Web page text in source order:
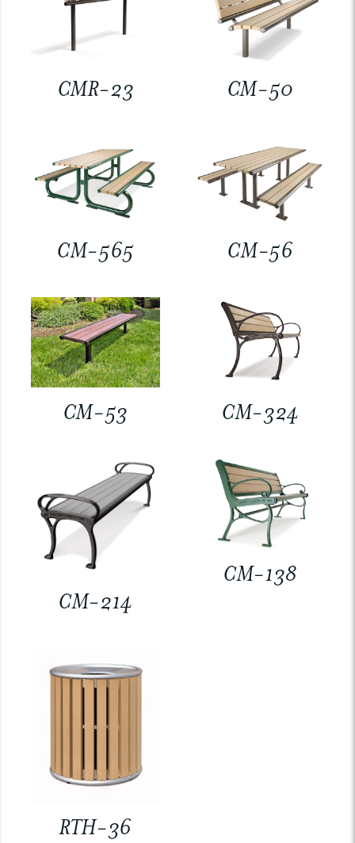
CMR-23 CM-50
CM-565 CM-56
CM-53 CM-324
CM-214
CM-138
RTH-36